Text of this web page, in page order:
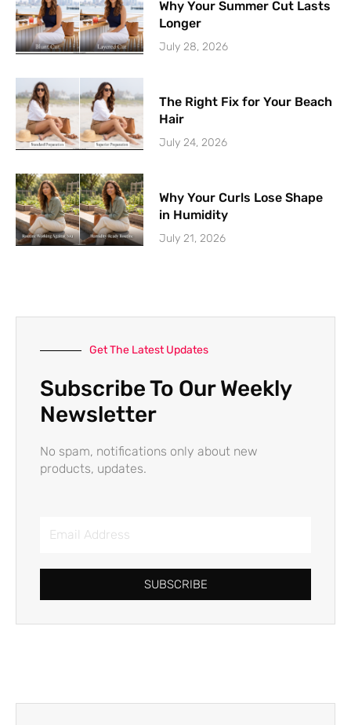
Why Your Summer Cut Lasts
Longer
July 28, 2026
The Right Fix for Your Beach
Hair
July 24, 2026
Why Your Curls Lose Shape
in Humidity
July 21, 2026
Get The Latest Updates
Subscribe To Our Weekly
Newsletter
No spam, notifications only about new
products, updates.
Address
SUBSCRIBE